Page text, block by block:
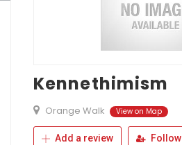
Kennethimism
Orange Walk View on Map
Add a review Follow